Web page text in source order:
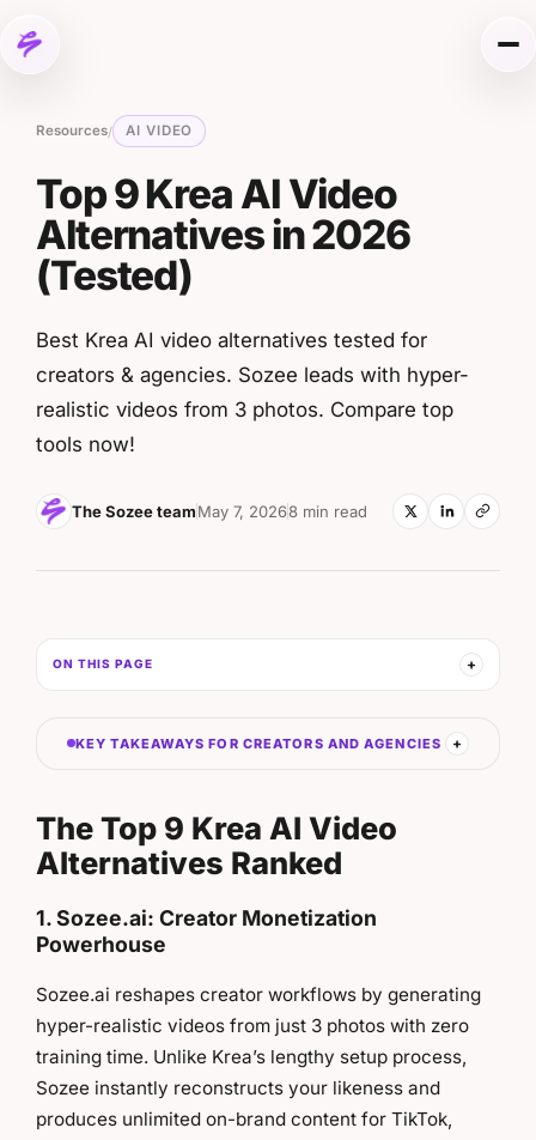
Resources/ AI VIDEO
Top 9 Krea AI Video
Alternatives in 2026
(Tested)
Best Krea AI video alternatives tested for
creators & agencies. Sozee leads with hyper-
realistic videos from 3 photos. Compare top
tools now!
The Sozee teamMay 7, 20268 min read
KEY TAKEAWAYS FOR CREATORS AND AGENCIES
The Top 9 Krea AI Video
Alternatives Ranked
1. Sozee.ai: Creator Monetization
Powerhouse
Sozee.ai reshapes creator workflows by generating
hyper-realistic videos from just 3 photos with zero
training time. Unlike Krea’s lengthy setup process,
Sozee instantly reconstructs your likeness and
produces unlimited on-brand content for TikTok,
ON THIS PAGE